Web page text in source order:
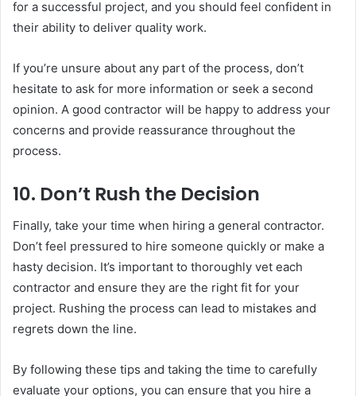
for a successful project, and you should feel confident in
their ability to deliver quality work.
If you’re unsure about any part of the process, don’t
hesitate to ask for more information or seek a second
opinion. A good contractor will be happy to address your
concerns and provide reassurance throughout the
process.
10. Don’t Rush the Decision
Finally, take your time when hiring a general contractor.
Don’t feel pressured to hire someone quickly or make a
hasty decision. It’s important to thoroughly vet each
contractor and ensure they are the right fit for your
project. Rushing the process can lead to mistakes and
regrets down the line.
By following these tips and taking the time to carefully
evaluate your options, you can ensure that you hire a